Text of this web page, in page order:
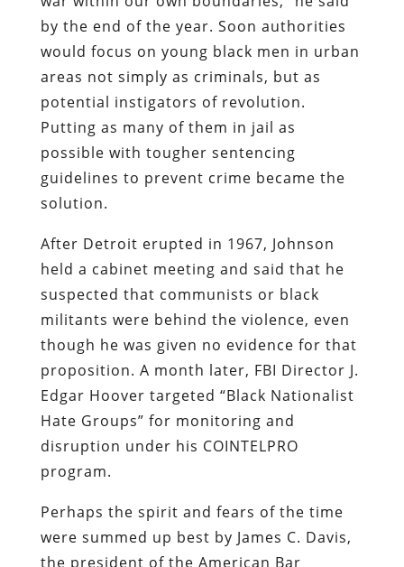
by the end of the year. Soon authorities
would focus on young black men in urban
areas not simply as criminals, but as
potential instigators of revolution.
Putting as many of them in jail as
possible with tougher sentencing
guidelines to prevent crime became the
solution.
After Detroit erupted in 1967, Johnson
held a cabinet meeting and said that he
suspected that communists or black
militants were behind the violence, even
though he was given no evidence for that
proposition. A month later, FBI Director J.
Edgar Hoover targeted “Black Nationalist
Hate Groups” for monitoring and
disruption under his COINTELPRO
program.
Perhaps the spirit and fears of the time
were summed up best by James C. Davis,
the president of the American Bar